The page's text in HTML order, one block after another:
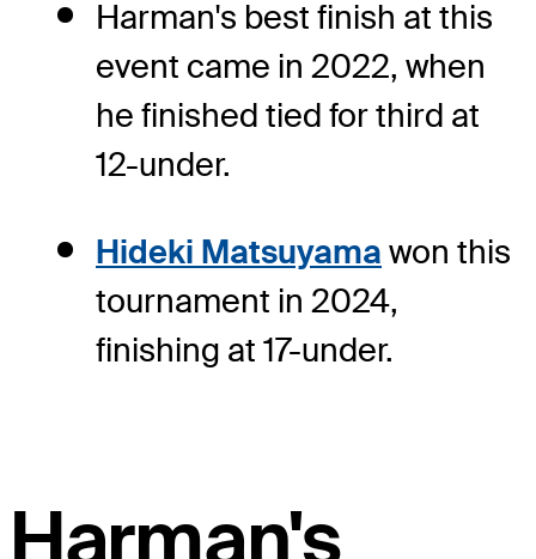
Harman's best finish at this
event came in 2022, when
he finished tied for third at
12-under.
Hideki Matsuyama won this
tournament in 2024,
finishing at 17-under.